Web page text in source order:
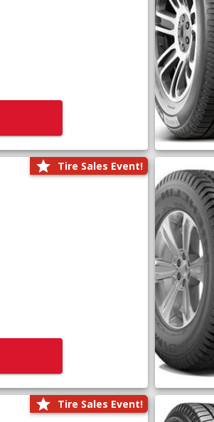
Tire Sales Event!
Tire Sales Event!